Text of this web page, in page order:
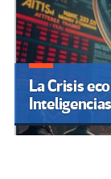
La Crisis